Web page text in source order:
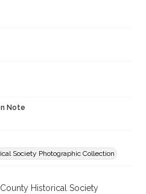
Note
Society Photographic Collection
Historical Society